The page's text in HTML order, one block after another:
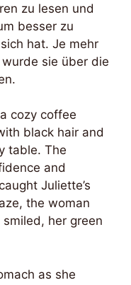
zu lesen und
besser zu
hat. Je mehr
sie über die
cozy coffee
black hair and
table. The
and
Juliette’s
the woman
her green
as she